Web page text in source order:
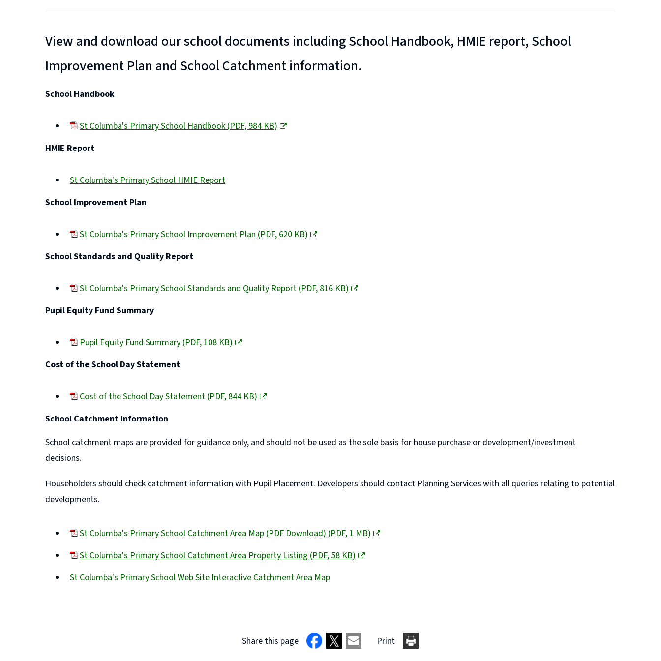
View and download our school documents including School Handbook, HMIE report, School
Improvement Plan and School Catchment information.
School Handbook
St Columba's Primary School Handbook(PDF,984 KB)
new
HMIE Report
St Columba's Primary School HMIE Report
new
School Improvement Plan
St Columba's Primary School Improvement Plan(PDF,620 KB)
new
School Standards and Quality Report
St Columba's Primary School Standards and Quality Report(PDF,816 KB)
new
Pupil Equity Fund Summary
Pupil Equity Fund Summary(PDF,108 KB)
new
Cost of the School Day Statement
Cost of the School Day Statement(PDF,844 KB)
new
School Catchment Information
School catchment maps are provided for guidance only, and should not be used as the sole basis for house purchase or development/investment
decisions.
Householders should check catchment information with Pupil Placement. Developers should contact Planning Services with all queries relating to potential
developments.
St Columba's Primary School Catchment Area Map (PDF Download)(PDF,1 MB)
new
St Columba's Primary School Catchment Area Property Listing(PDF,58 KB)
new
St Columba's Primary School Web Site Interactive Catchment Area Map
Share this page Print